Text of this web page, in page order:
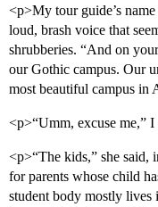
<p>My tour guide’s
loud, brash voice that
shrubberies. “And on
our Gothic campus. Our
most beautiful campus in
<p>“Umm, excuse me,”
<p>“The kids,” she said,
for parents whose child
student body mostly